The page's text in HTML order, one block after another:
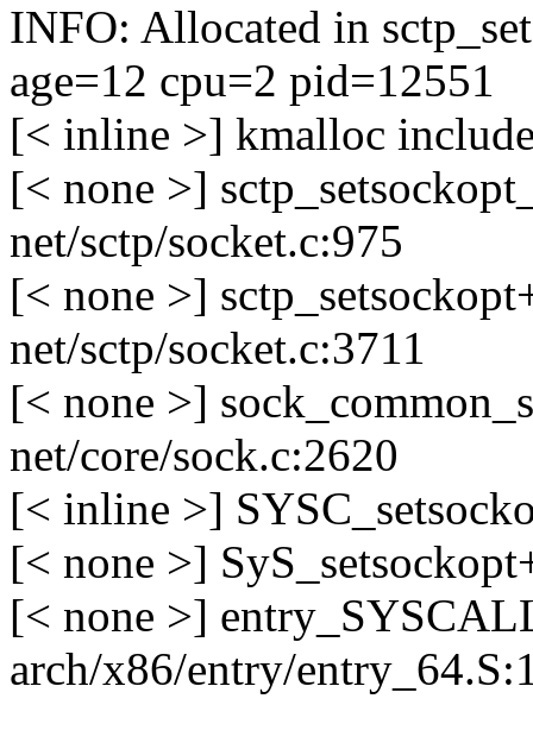
INFO: Allocated in
age=12 cpu=2 pid=12551
[< inline >] kmalloc
[< none >]
net/sctp/socket.c:975
[< none >]
net/sctp/socket.c:3711
[< none >]
net/core/sock.c:2620
[< inline >]
[< none >]
[< none >]
arch/x86/entry/